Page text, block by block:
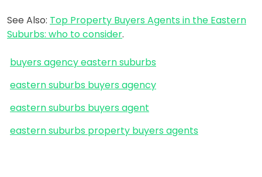
See Also: Top Property Buyers Agents in the Eastern
Suburbs: who to consider.
buyers agency eastern suburbs
eastern suburbs buyers agency
eastern suburbs buyers agent
eastern suburbs property buyers agents